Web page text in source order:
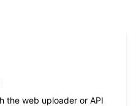
the web uploader or API